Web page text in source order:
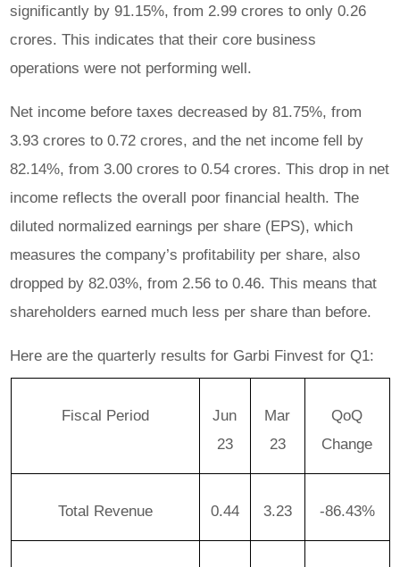
significantly by 91.15%, from 2.99 crores to only 0.26
crores. This indicates that their core business
operations were not performing well.
Net income before taxes decreased by 81.75%, from
3.93 crores to 0.72 crores, and the net income fell by
82.14%, from 3.00 crores to 0.54 crores. This drop in net
income reflects the overall poor financial health. The
diluted normalized earnings per share (EPS), which
measures the company’s profitability per share, also
dropped by 82.03%, from 2.56 to 0.46. This means that
shareholders earned much less per share than before.
Here are the quarterly results for Garbi Finvest for Q1:
Fiscal Period
Jun
23
Mar
23
QoQ
Change
Total Revenue 0.44 3.23 -86.43%